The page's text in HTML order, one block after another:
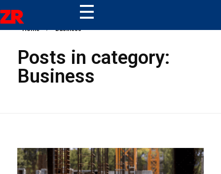
ZR Home Business
Posts in category:
Business